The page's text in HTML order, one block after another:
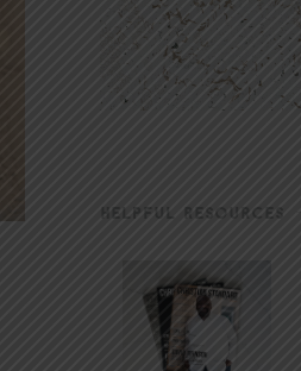
HELPFUL RESOURCES